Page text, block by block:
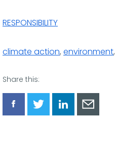
RESPONSIBILITY
climate action, environment,
Share this:
ShareShareShareShare